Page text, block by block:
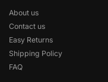
About us
Contact us
Easy Returns
Shipping Policy
FAQ